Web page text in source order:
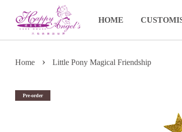
HOME
Home › Little Pony Magical Friendship
Pre-order